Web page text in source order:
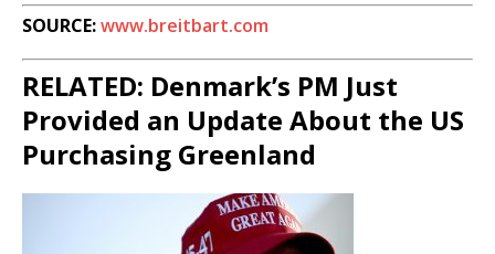
SOURCE:www.breitbart.com
RELATED: Denmark’s PM Just
Provided an Update About the US
Purchasing Greenland